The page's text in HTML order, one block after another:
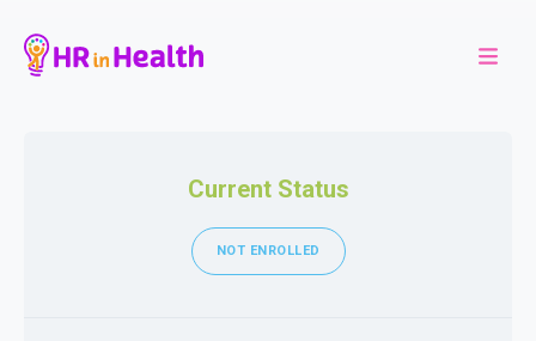
Current Status
NOT ENROLLED